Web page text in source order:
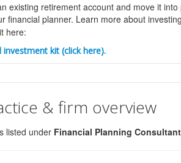
existing retirement account and move it
financial planner. Learn more about
here:
kit (click here).
& firm overview
listed under Financial Planning